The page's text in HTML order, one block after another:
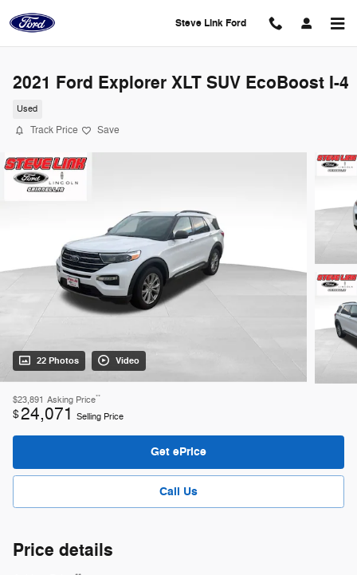
Steve Link Ford
2021 Ford Explorer XLT SUV EcoBoost I-4
Used
Track Price Save
22 Photos Video
$23,891 Asking Price**
$24,071 Selling Price
Get ePrice
Call Us
Price details